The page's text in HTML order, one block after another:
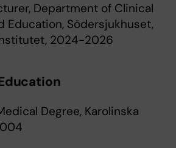
Department of Clinical
Education, Södersjukhuset,
2024-2026
Degree, Karolinska